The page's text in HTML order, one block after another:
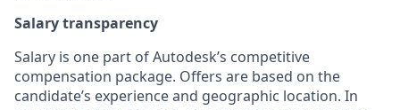
Salary transparency
Salary is one part of Autodesk’s competitive
compensation package. Offers are based on the
candidate’s experience and geographic location. In